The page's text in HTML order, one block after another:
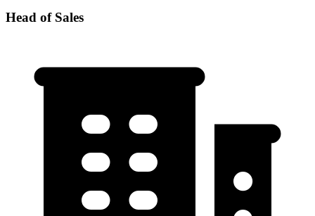
Head of Sales